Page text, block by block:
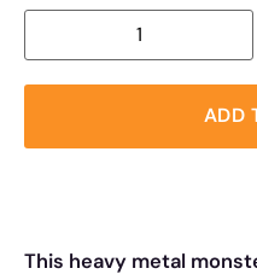
ADD
This heavy metal